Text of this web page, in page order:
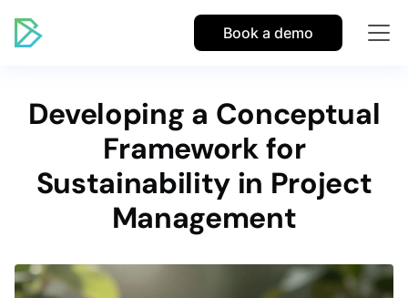
Book a demo
Developing a Conceptual
Framework for
Sustainability in Project
Management